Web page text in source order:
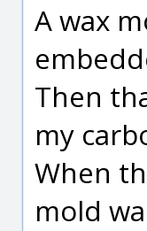
A wax
Then
my
When
mold